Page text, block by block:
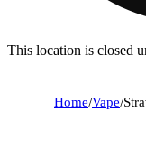
This location is closed
Home/Vape/